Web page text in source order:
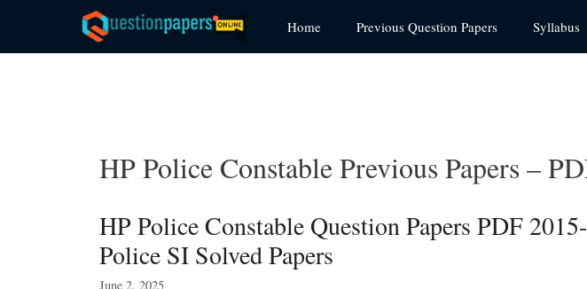
content
Home Previous Question Papers Syllabus
HP Police Constable Previous Papers –
HP Police Constable Question Papers PDF
Police SI Solved Papers
June 2, 2025